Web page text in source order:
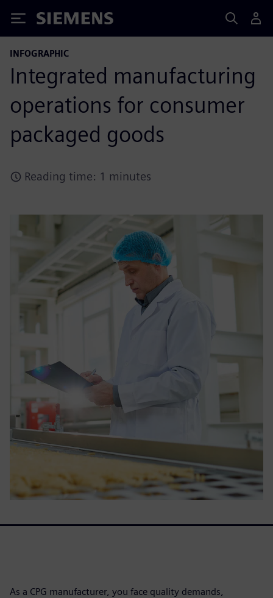
Siemens
INFOGRAPHIC
Integrated manufacturing
operations for consumer
packaged goods
Reading time: 1 minutes
As a CPG manufacturer, you face quality demands,